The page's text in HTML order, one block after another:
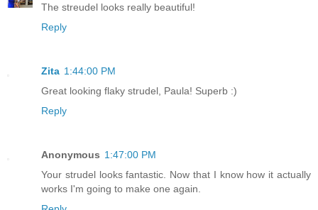
The streudel looks really beautiful!
Reply
Zita 1:44:00 PM
Great looking flaky strudel, Paula! Superb :)
Reply
Anonymous 1:47:00 PM
Your strudel looks fantastic. Now that I know how it actually
works I'm going to make one again.